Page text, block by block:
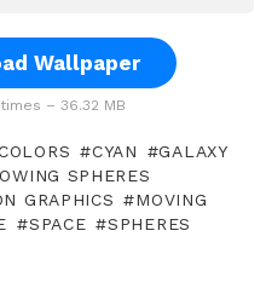
Wallpaper
– 36.32 MB
CYAN
GALAXY
SPHERES
GRAPHICS
MOVING
SPACE SPHERES